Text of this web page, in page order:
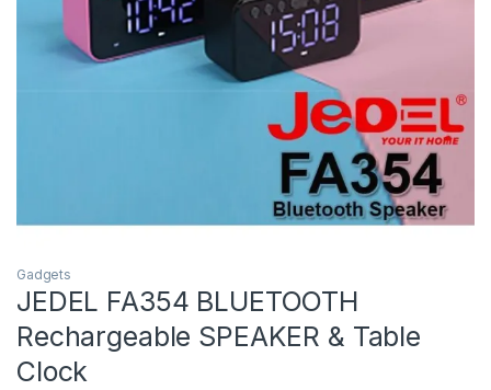
Gadgets
JEDEL FA354 BLUETOOTH
Rechargeable SPEAKER & Table
Clock